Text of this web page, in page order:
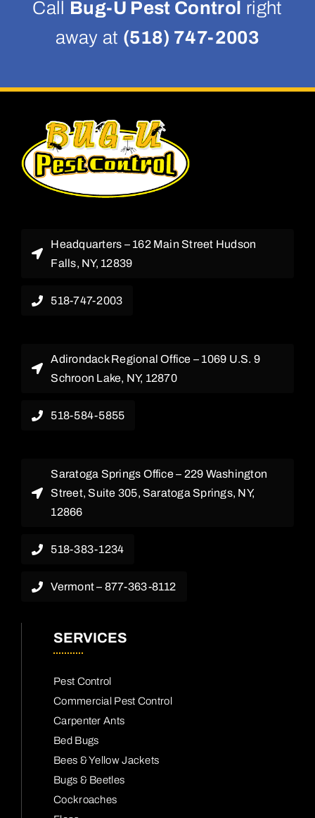
Call Bug-U Pest Control right
away at (518) 747-2003
Headquarters – 162 Main Street Hudson
Falls, NY, 12839
518-747-2003
Adirondack Regional Office – 1069 U.S. 9
Schroon Lake, NY, 12870
518-584-5855
Saratoga Springs Office – 229 Washington
Street, Suite 305, Saratoga Springs, NY,
12866
518-383-1234
Vermont – 877-363-8112
SERVICES
Pest Control
Commercial Pest Control
Carpenter Ants
Bed Bugs
Bees & Yellow Jackets
Bugs & Beetles
Cockroaches